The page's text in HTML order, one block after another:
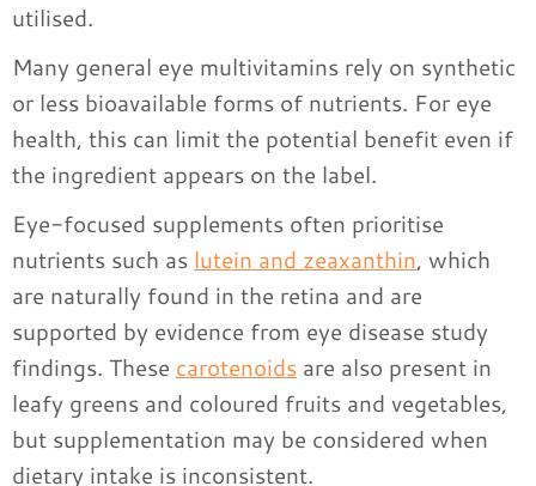
utilised.
Many general eye multivitamins rely on synthetic
or less bioavailable forms of nutrients. For eye
health, this can limit the potential benefit even if
the ingredient appears on the label.
Eye-focused supplements often prioritise
nutrients such as lutein and zeaxanthin, which
are naturally found in the retina and are
supported by evidence from eye disease study
findings. These carotenoids are also present in
leafy greens and coloured fruits and vegetables,
but supplementation may be considered when
dietary intake is inconsistent.